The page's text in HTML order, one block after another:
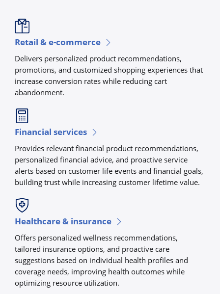
Retail & e-commerce
Delivers personalized product recommendations,
promotions, and customized shopping experiences that
increase conversion rates while reducing cart
abandonment.
Financial services
Provides relevant financial product recommendations,
personalized financial advice, and proactive service
alerts based on customer life events and financial goals,
building trust while increasing customer lifetime value.
Healthcare & insurance
Offers personalized wellness recommendations,
tailored insurance options, and proactive care
suggestions based on individual health profiles and
coverage needs, improving health outcomes while
optimizing resource utilization.